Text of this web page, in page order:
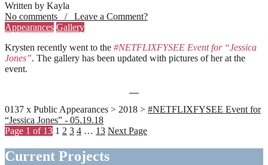
Written by Kayla
No comments / Leave a Comment?
Appearances Gallery
Krysten recently went to the #NETFLIXFYSEE Event for “Jessica
Jones”. The gallery has been updated with pictures of her at the
event.
0137 x Public Appearances > 2018 > #NETFLIXFYSEE Event for
“Jessica Jones” - 05.19.18
Page 1 of 13 1 2 3 4 … 13 Next Page
Current Projects